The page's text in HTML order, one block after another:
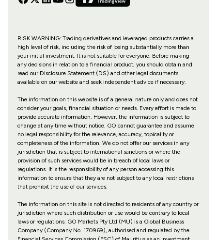
RISK WARNING: Trading derivatives and leveraged products carries a
high level of risk, including the risk of losing substantially more than
your initial investment. It is not suitable for everyone. Before making
any decisions in relation to a financial product, you should obtain and
read our Disclosure Statement (DS) and other legal documents
available on our website and seek independent advice if necessary.
The information on this website is of a general nature only and does not
consider your goals, financial situation or needs. Every effort is made to
provide accurate information. However, the information is subject to
change at any time without notice. GO cannot guarantee and assume
no legal responsibility for the relevance, accuracy, topicality or
completeness of the information. We do not offer our services in any
jurisdiction that is subject to international sanctions or where the
provision of such services would be in breach of local laws or
regulations. It is the responsibility of any person accessing this
information to ensure that they are not subject to any local restrictions
that prohibit the use of our services.
The information on this site is not directed to residents of any country or
jurisdiction where such distribution or use would be contrary to local
laws or regulations. GO Markets Pty Ltd (MU) is a Global Business
Company (Company No. 170969), authorised and regulated by the